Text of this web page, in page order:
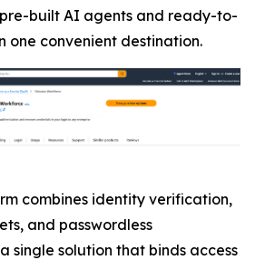
built AI agents and ready-to-
one convenient destination.
combines identity verification,
and passwordless
single solution that binds access